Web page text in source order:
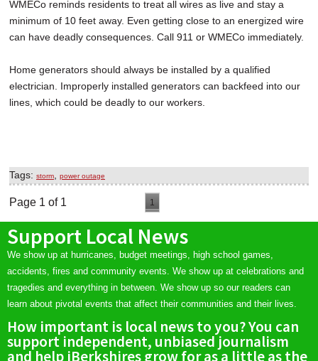
WMECo reminds residents to treat all wires as live and stay a
minimum of 10 feet away. Even getting close to an energized wire
can have deadly consequences. Call 911 or WMECo immediately.
Home generators should always be installed by a qualified
electrician. Improperly installed generators can backfeed into our
lines, which could be deadly to our workers.
Tags: storm power outage
Page 1 of 1 1
Support Local News
We show up at hurricanes, budget meetings, high school games,
accidents, fires and community events. We show up at celebrations and
tragedies and everything in between. We show up so our readers can
learn about pivotal events that affect their communities and their lives.
How important is local news to you? You can
support independent, unbiased journalism
and help iBerkshires grow for as a little as the